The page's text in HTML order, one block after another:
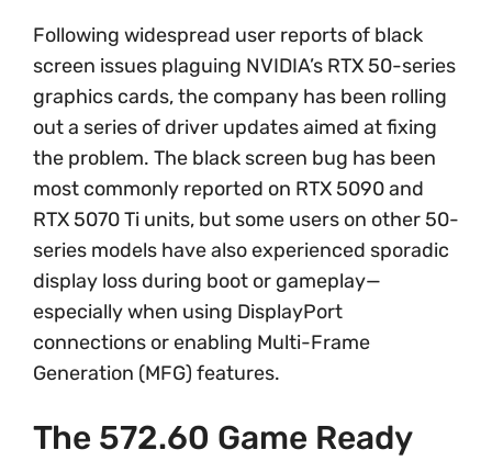
Following widespread user reports of black
screen issues plaguing NVIDIA’s RTX 50-series
graphics cards, the company has been rolling
out a series of driver updates aimed at fixing
the problem. The black screen bug has been
most commonly reported on RTX 5090 and
RTX 5070 Ti units, but some users on other 50-
series models have also experienced sporadic
display loss during boot or gameplay—
especially when using DisplayPort
connections or enabling Multi-Frame
Generation (MFG) features.
The 572.60 Game Ready